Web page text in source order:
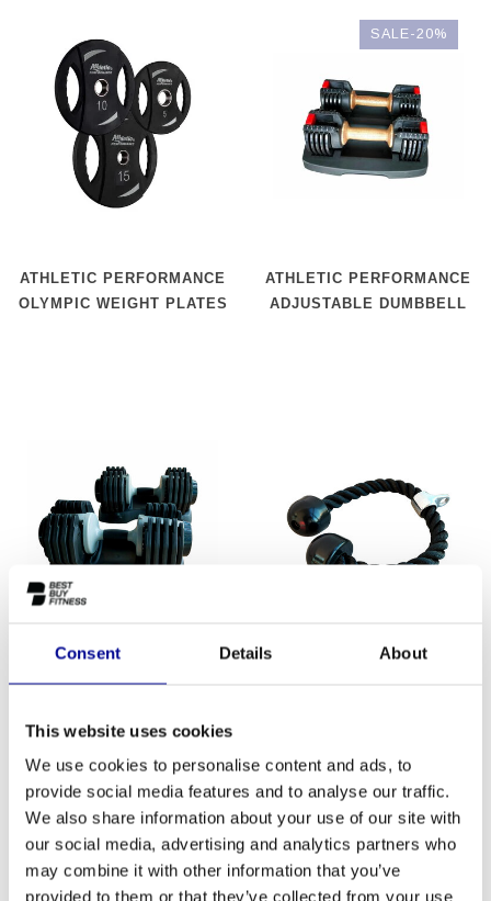
Consent Details About
This website uses cookies
We use cookies to personalise content and ads, to
provide social media features and to analyse our traffic.
We also share information about your use of our site with
our social media, advertising and analytics partners who
may combine it with other information that you’ve
provided to them or that they’ve collected from your use
ATHLETIC PERFORMANCE
OLYMPIC WEIGHT PLATES
SALE-20%
ATHLETIC PERFORMANCE
ADJUSTABLE DUMBBELL
ATHLETIC PERFORMANCE
ADJUSTABLE
SALE-18%